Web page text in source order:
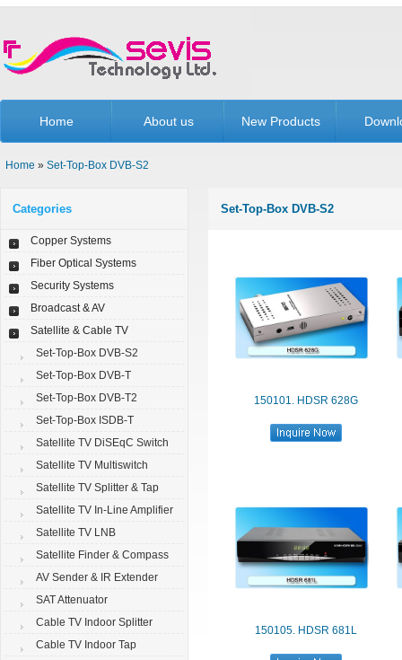
Home About us New Products
Home » Set-Top-Box DVB-S2
Categories
Copper Systems
Fiber Optical Systems
Security Systems
Broadcast & AV
Satellite & Cable TV
Set-Top-Box DVB-S2
Set-Top-Box DVB-T
Set-Top-Box DVB-T2
Set-Top-Box ISDB-T
Satellite TV DiSEqC Switch
Satellite TV Multiswitch
Satellite TV Splitter & Tap
Satellite TV In-Line Amplifier
Satellite TV LNB
Satellite Finder & Compass
AV Sender & IR Extender
SAT Attenuator
Cable TV Indoor Splitter
Cable TV Indoor Tap
Set-Top-Box DVB-S2
150101. HDSR 628G
150105. HDSR 681L